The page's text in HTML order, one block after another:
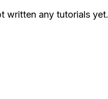
written any tutorials yet.